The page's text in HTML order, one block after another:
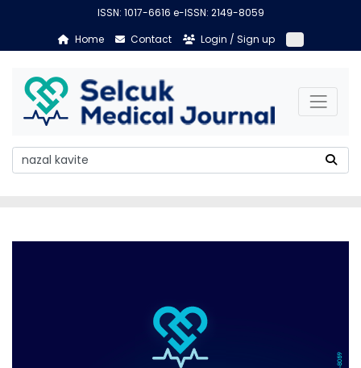
ISSN: 1017-6616 e-ISSN: 2149-8059
Home
Contact Login / Sign up